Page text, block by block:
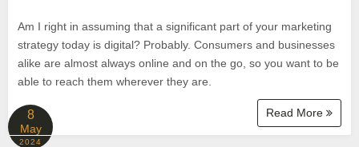
Am I right in assuming that a significant part of your marketing
strategy today is digital? Probably. Consumers and businesses
alike are almost always online and on the go, so you want to be
able to reach them wherever they are.
Read More
8
May
2024